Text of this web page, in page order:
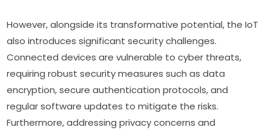
However, alongside its transformative potential, the IoT
also introduces significant security challenges.
Connected devices are vulnerable to cyber threats,
requiring robust security measures such as data
encryption, secure authentication protocols, and
regular software updates to mitigate the risks.
Furthermore, addressing privacy concerns and